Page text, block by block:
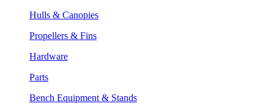
Hulls & Canopies
Propellers & Fins
Hardware
Parts
Bench Equipment & Stands